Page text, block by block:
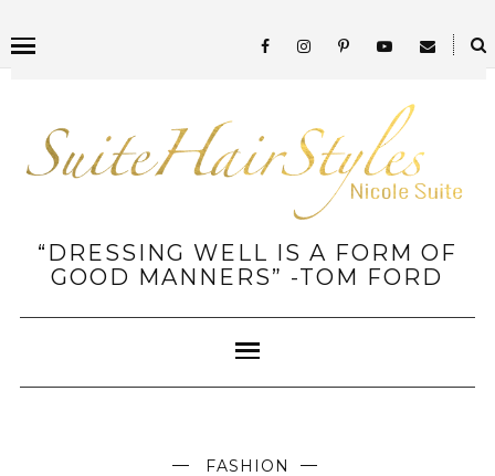
“DRESSING WELL IS A FORM OF
GOOD MANNERS” -TOM FORD
FASHION